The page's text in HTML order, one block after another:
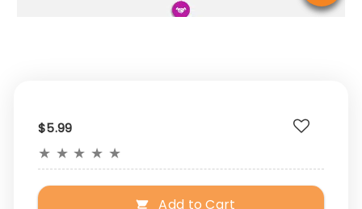
$5.99
★ ★ ★ ★ ★
Add to Cart